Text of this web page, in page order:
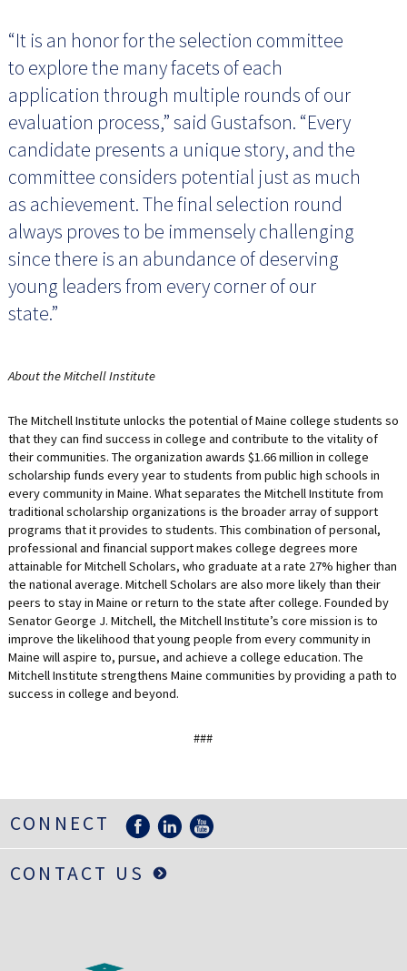
“It is an honor for the selection committee
to explore the many facets of each
application through multiple rounds of our
evaluation process,” said Gustafson. “Every
candidate presents a unique story, and the
committee considers potential just as much
as achievement. The final selection round
always proves to be immensely challenging
since there is an abundance of deserving
young leaders from every corner of our
state.”
About the Mitchell Institute
The Mitchell Institute unlocks the potential of Maine college students so
that they can find success in college and contribute to the vitality of
their communities. The organization awards $1.66 million in college
scholarship funds every year to students from public high schools in
every community in Maine. What separates the Mitchell Institute from
traditional scholarship organizations is the broader array of support
programs that it provides to students. This combination of personal,
professional and financial support makes college degrees more
attainable for Mitchell Scholars, who graduate at a rate 27% higher than
the national average. Mitchell Scholars are also more likely than their
peers to stay in Maine or return to the state after college. Founded by
Senator George J. Mitchell, the Mitchell Institute’s core mission is to
improve the likelihood that young people from every community in
Maine will aspire to, pursue, and achieve a college education. The
Mitchell Institute strengthens Maine communities by providing a path to
success in college and beyond.
###
CONNECT
CONTACT US